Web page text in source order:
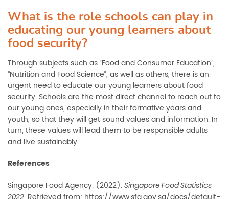
What is the role schools can play in
educating our young learners about
food security?
Through subjects such as “Food and Consumer Education”,
“Nutrition and Food Science”, as well as others, there is an
urgent need to educate our young learners about food
security. Schools are the most direct channel to reach out to
our young ones, especially in their formative years and
youth, so that they will get sound values and information. In
turn, these values will lead them to be responsible adults
and live sustainably.
References
Singapore Food Agency. (2022). Singapore Food Statistics